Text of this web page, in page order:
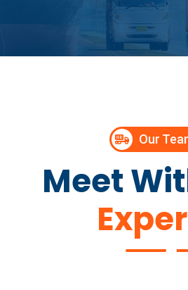
Our
Meet